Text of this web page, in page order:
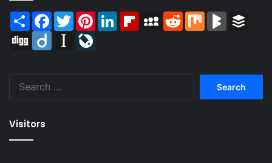
Share Facebook
TwitterPinterestLinkedInFlipboardMySpaceReddit Mix BlogMarks
Digg
Diigo Instapaper
Visitors